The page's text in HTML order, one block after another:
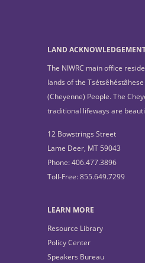
LAND
The NIWRC main office
lands of the
(Cheyenne) People. The
traditional lifeways are
12 Bowstrings Street
Lame Deer, MT 59043
Phone: 406.477.3896
Toll-Free: 855.649.7299
LEARN MORE
Resource Library
Policy Center
Speakers Bureau